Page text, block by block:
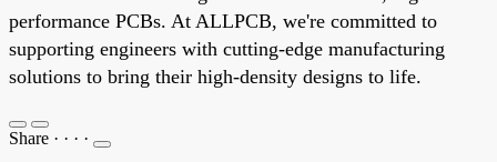
performance PCBs. At ALLPCB, we're committed to
supporting engineers with cutting-edge manufacturing
solutions to bring their high-density designs to life.
Share · · · ·